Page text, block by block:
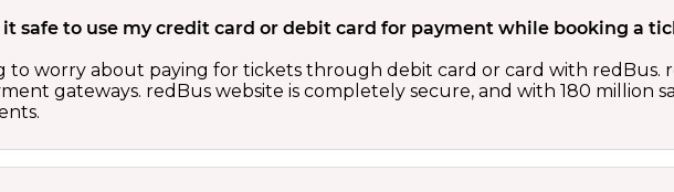
it safe to use my credit card or debit card for payment while booking a
to worry about paying for tickets through debit card or card with redBus.
gateways. redBus website is completely secure, and with 180 million